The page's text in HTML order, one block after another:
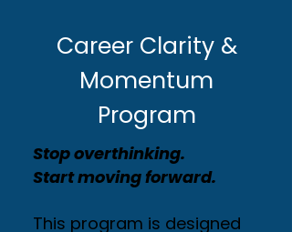
Career Clarity &
Momentum
Program
Stop overthinking.
Start moving forward.
This program is designed